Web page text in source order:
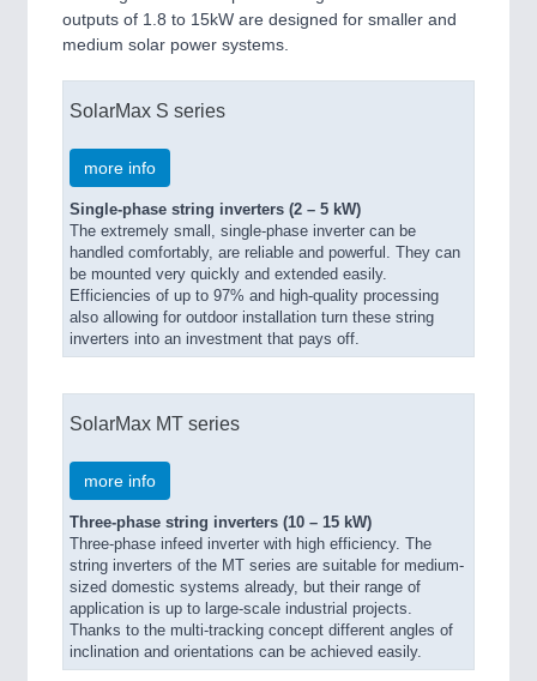
outputs of 1.8 to 15kW are designed for smaller and
medium solar power systems.
SolarMax S series
more info
Single-phase string inverters (2 – 5 kW)
The extremely small, single-phase inverter can be
handled comfortably, are reliable and powerful. They can
be mounted very quickly and extended easily.
Efficiencies of up to 97% and high-quality processing
also allowing for outdoor installation turn these string
inverters into an investment that pays off.
SolarMax MT series
more info
Three-phase string inverters (10 – 15 kW)
Three-phase infeed inverter with high efficiency. The
string inverters of the MT series are suitable for medium-
sized domestic systems already, but their range of
application is up to large-scale industrial projects.
Thanks to the multi-tracking concept different angles of
inclination and orientations can be achieved easily.